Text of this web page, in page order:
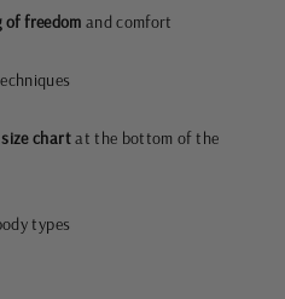
of freedom and comfort
size chartat the bottom of the
types